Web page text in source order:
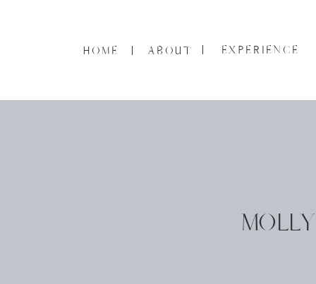
EXPERIENCE
ABOUT
HOME